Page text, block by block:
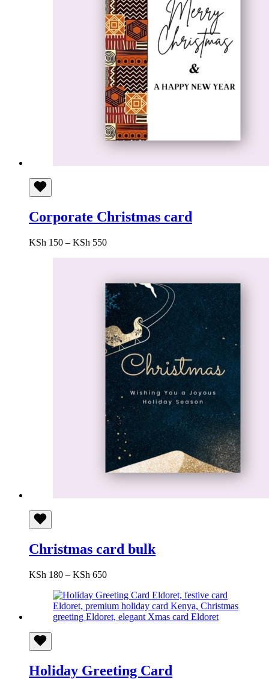
Corporate Christmas card
KSh 150 – KSh 550Price
KSh 550
Christmas card bulk
KSh 180 – KSh 650Price
KSh 180
through
KSh 650
Holiday Greeting Card